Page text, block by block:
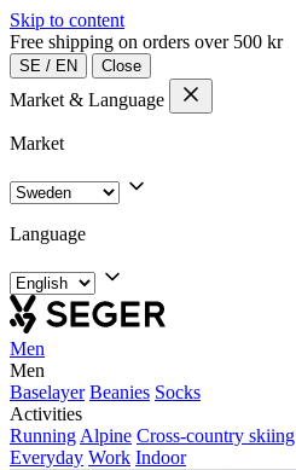
Skip to content
Free shipping on orders over 500 kr
SE / EN Close
Market & Language
Market
Language
Men
Men
Baselayer Beanies Socks
Activities
Running Alpine Cross-country skiing
Everyday Work Indoor